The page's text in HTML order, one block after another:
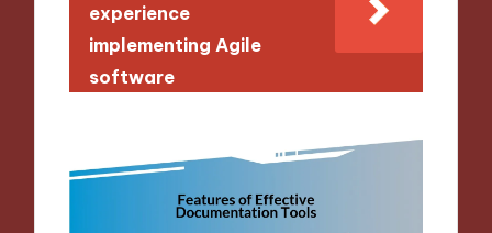
experience
implementing Agile
software